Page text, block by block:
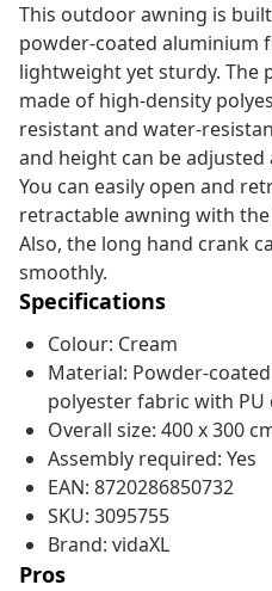
This outdoor awning is
powder-coated aluminium
lightweight yet sturdy. The
made of high-density
resistant and water-
and height can be
You can easily open and
retractable awning with
Also, the long hand crank
smoothly.
Specifications
Colour: Cream
Material: Powder-
polyester fabric with PU
Overall size: 400 x 300
Assembly required: Yes
EAN: 8720286850732
SKU: 3095755
Brand: vidaXL
Pros